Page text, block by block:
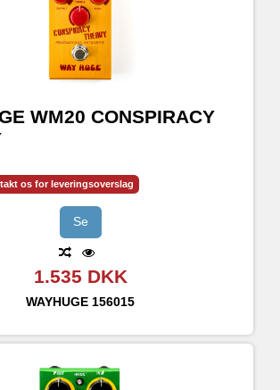
WM20 CONSPIRACY
os for leveringsoverslag
Se
1.535 DKK
WAYHUGE 156015